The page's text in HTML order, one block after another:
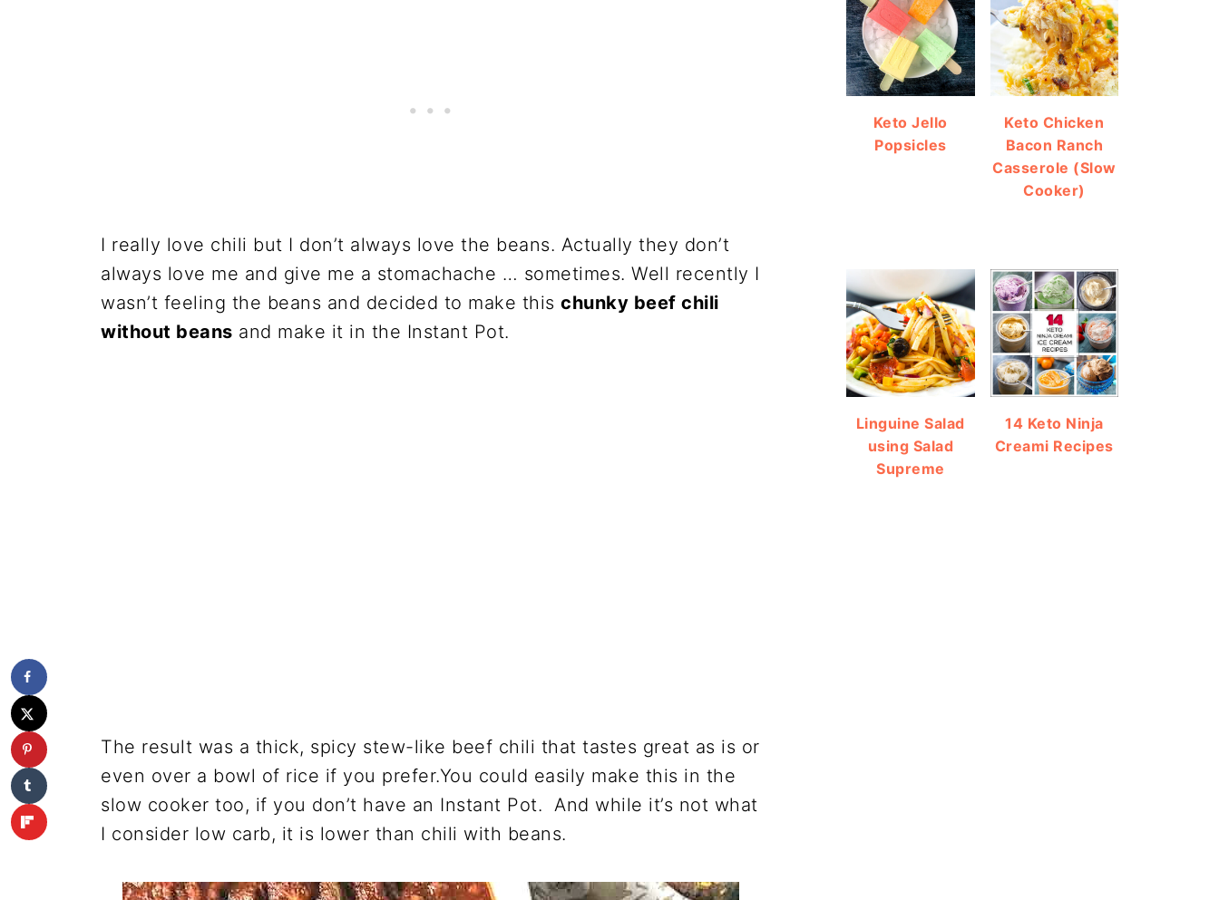
I really love chili but I don’t always love the beans. Actually they don’t
always love me and give me a stomachache … sometimes. Well recently I
wasn’t feeling the beans and decided to make this chunky beef chili
without beans and make it in the Instant Pot.
The result was a thick, spicy stew-like beef chili that tastes great as is or
even over a bowl of rice if you prefer.You could easily make this in the
slow cooker too, if you don’t have an Instant Pot. And while it’s not what
I consider low carb, it is lower than chili with beans.
Keto Jello
Popsicles
Keto Chicken
Bacon Ranch
Casserole (Slow
Cooker)
Linguine Salad
using Salad
Supreme
14 Keto Ninja
Creami Recipes